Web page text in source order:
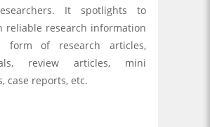
It spotlights to
reliable research information
form of research articles,
review articles, mini
case reports, etc.